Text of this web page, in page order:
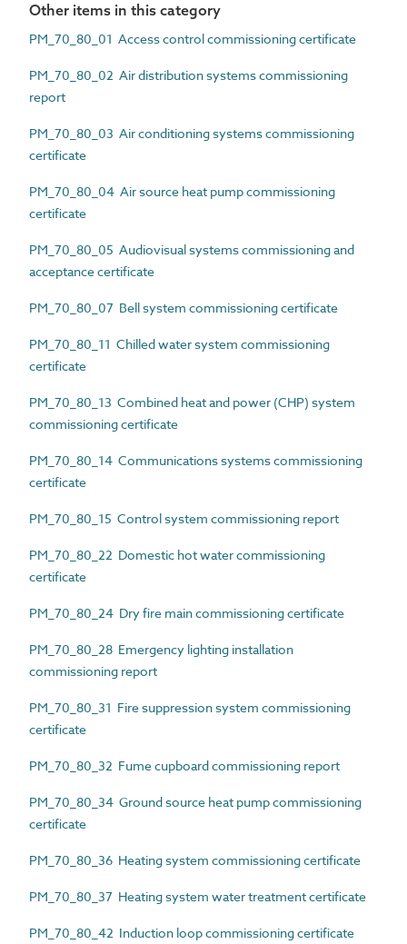
Other items in this category
PM_70_80_01 Access control commissioning certificate
PM_70_80_02 Air distribution systems commissioning
report
PM_70_80_03 Air conditioning systems commissioning
certificate
PM_70_80_04 Air source heat pump commissioning
certificate
PM_70_80_05 Audiovisual systems commissioning and
acceptance certificate
PM_70_80_07 Bell system commissioning certificate
PM_70_80_11 Chilled water system commissioning
certificate
PM_70_80_13 Combined heat and power (CHP) system
commissioning certificate
PM_70_80_14 Communications systems commissioning
certificate
PM_70_80_15 Control system commissioning report
PM_70_80_22 Domestic hot water commissioning
certificate
PM_70_80_24 Dry fire main commissioning certificate
PM_70_80_28 Emergency lighting installation
commissioning report
PM_70_80_31 Fire suppression system commissioning
certificate
PM_70_80_32 Fume cupboard commissioning report
PM_70_80_34 Ground source heat pump commissioning
certificate
PM_70_80_36 Heating system commissioning certificate
PM_70_80_37 Heating system water treatment certificate
PM_70_80_42 Induction loop commissioning certificate